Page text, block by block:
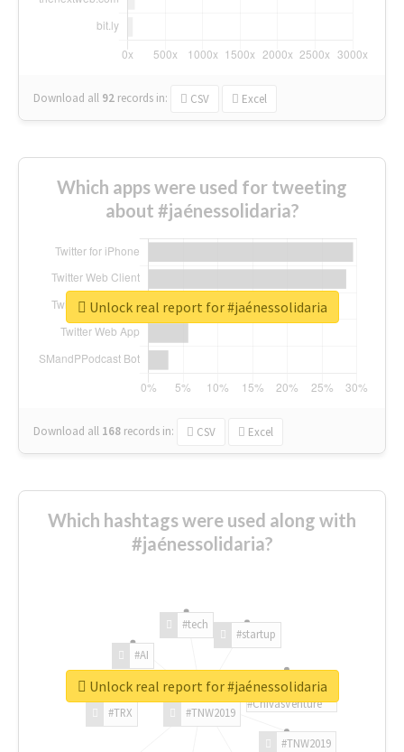
Download all 92 records in: CSV Excel
Which apps were used for tweeting
about #jaénessolidaria?
Download all 168 records in: CSV Excel
Unlock real report for #jaénessolidaria
Which hashtags were used along with
#jaénessolidaria?
#TNW2019
#TNW2019
#TRX
#AI
#tech
#startup
#ChivasVenture
Unlock real report for #jaénessolidaria